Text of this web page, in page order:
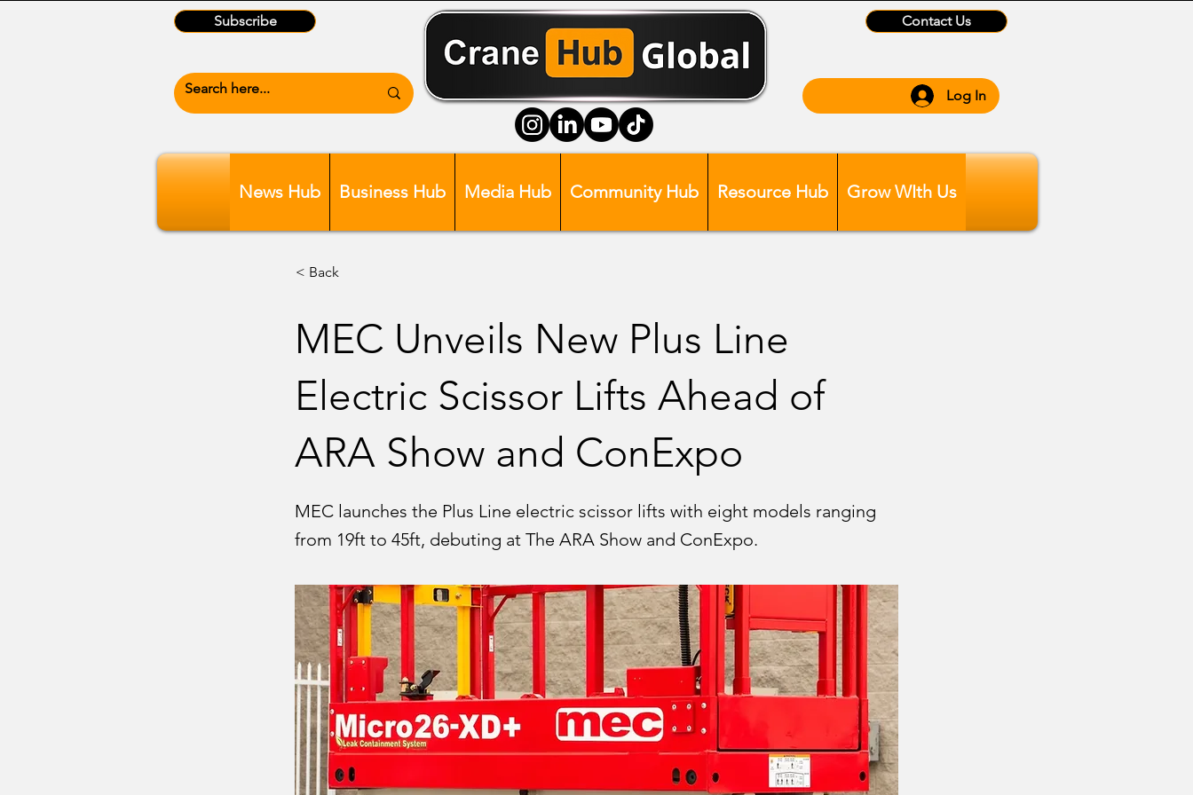
Subscribe Contact Us
Log In
News Hub Business Hub Media Hub Community Hub Resource Hub Grow WIth Us
< Back
MEC Unveils New Plus Line
Electric Scissor Lifts Ahead of
ARA Show and ConExpo
MEC launches the Plus Line electric scissor lifts with eight models ranging
from 19ft to 45ft, debuting at The ARA Show and ConExpo.